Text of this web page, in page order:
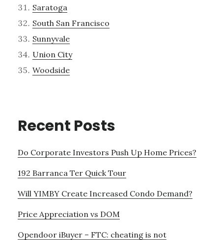
Saratoga
South San Francisco
Sunnyvale
Union City
Woodside
Recent Posts
Do Corporate Investors Push Up Home Prices?
192 Barranca Ter Quick Tour
Will YIMBY Create Increased Condo Demand?
Price Appreciation vs DOM
Opendoor iBuyer – FTC: cheating is not